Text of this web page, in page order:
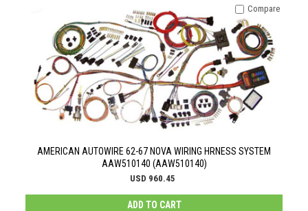
AMERICAN AUTOWIRE 62-67 NOVA WIRING HRNESS SYSTEM
AAW510140 (AAW510140)
USD 960.45
ADD TO CART
Compare